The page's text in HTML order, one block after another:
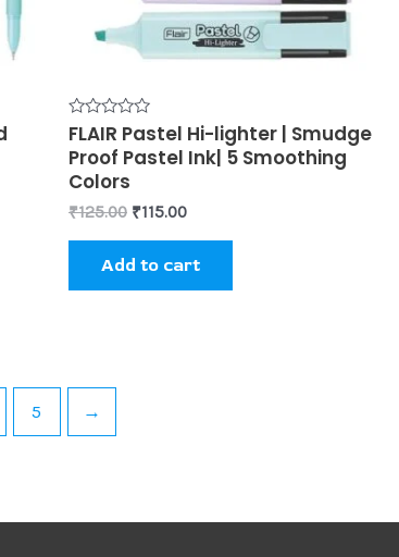
Rated
0
out
of
5
FLAIR Pastel Hi-lighter | Smudge
Proof Pastel Ink| 5 Smoothing
Colors
₹125.00 ₹115.00
Add to cart
5 →